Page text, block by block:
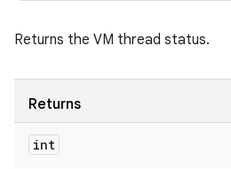
Returns the VM thread status.
Returns
int